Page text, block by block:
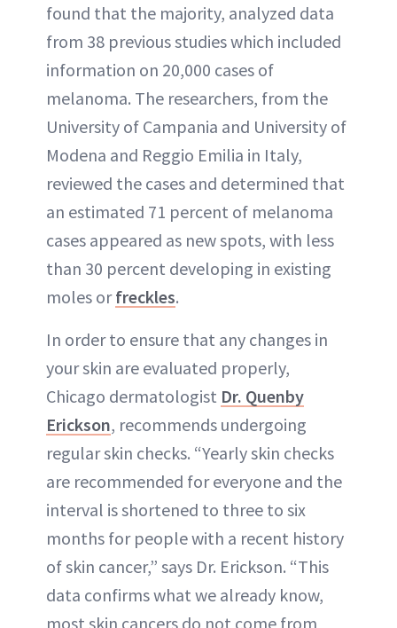
found that the majority, analyzed data
from 38 previous studies which included
information on 20,000 cases of
melanoma. The researchers, from the
University of Campania and University of
Modena and Reggio Emilia in Italy,
reviewed the cases and determined that
an estimated 71 percent of melanoma
cases appeared as new spots, with less
than 30 percent developing in existing
moles orfreckles.
In order to ensure that any changes in
your skin are evaluated properly,
Chicago dermatologist Dr. Quenby
Erickson, recommends undergoing
regular skin checks. “Yearly skin checks
are recommended for everyone and the
interval is shortened to three to six
months for people with a recent history
of skin cancer,” says Dr. Erickson. “This
data confirms what we already know,
most skin cancers do not come from